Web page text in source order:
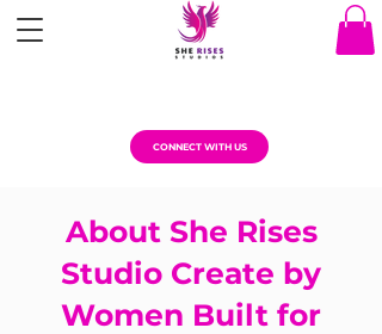
CONNECT WITH US
About She Rises
Studio Create by
Women Built for